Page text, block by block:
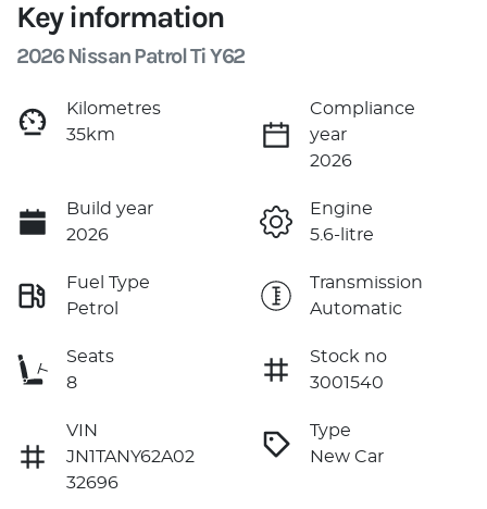
Key information
2026 Nissan Patrol Ti Y62
Kilometres
35km
Compliance
year
2026
Build year
2026
Engine
5.6-litre
Fuel Type
Petrol
Transmission
Automatic
Seats
8
Stock no
3001540
VIN
JN1TANY62A02
32696
Type
New Car